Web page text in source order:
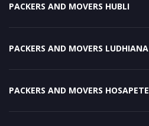
PACKERS AND MOVERS HUBLI
PACKERS AND MOVERS LUDHIANA
PACKERS AND MOVERS HOSAPETE